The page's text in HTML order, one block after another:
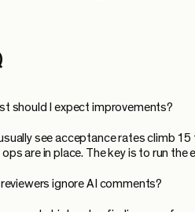
should I expect improvements?
see acceptance rates climb
are in place. The key is to run the
ignore AI comments?